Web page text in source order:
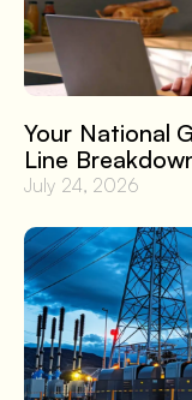
Your National
Line
July 24, 2026